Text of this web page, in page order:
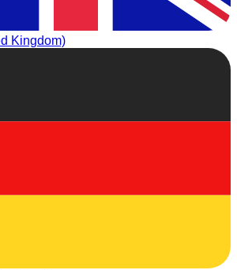
Kingdom)